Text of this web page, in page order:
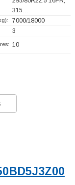
315…
7000/18000
3
10